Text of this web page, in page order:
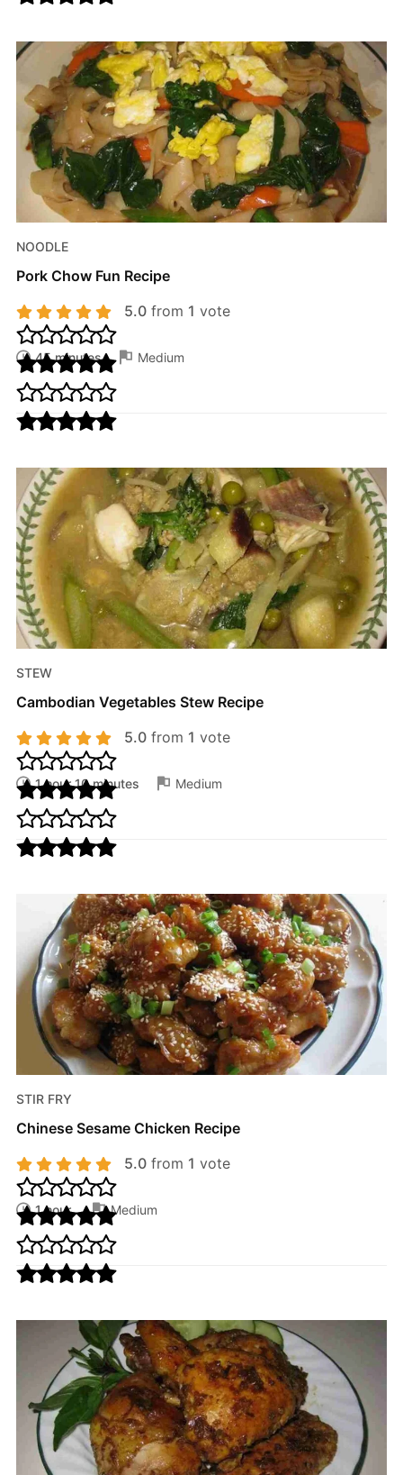
NOODLE
Pork Chow Fun Recipe
5.0from 1 vote
45 minutes Medium
STEW
Cambodian Vegetables Stew Recipe
5.0from 1 vote
1 hour 10 minutes Medium
STIR FRY
Chinese Sesame Chicken Recipe
5.0from 1 vote
1 hour Medium